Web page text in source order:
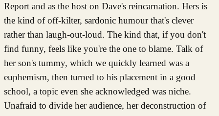
Report and as the host on Dave's reincarnation. Hers is
the kind of off-kilter, sardonic humour that's clever
rather than laugh-out-loud. The kind that, if you don't
find funny, feels like you're the one to blame. Talk of
her son's tummy, which we quickly learned was a
euphemism, then turned to his placement in a good
school, a topic even she acknowledged was niche.
Unafraid to divide her audience, her deconstruction of